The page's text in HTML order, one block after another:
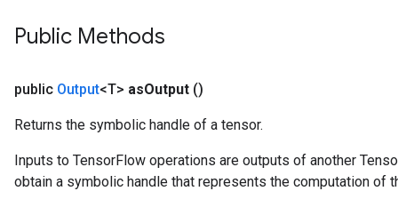
Public Methods
public Output<T> asOutput ()
Returns the symbolic handle of a tensor.
Inputs to TensorFlow operations are outputs of another
obtain a symbolic handle that represents the computation of